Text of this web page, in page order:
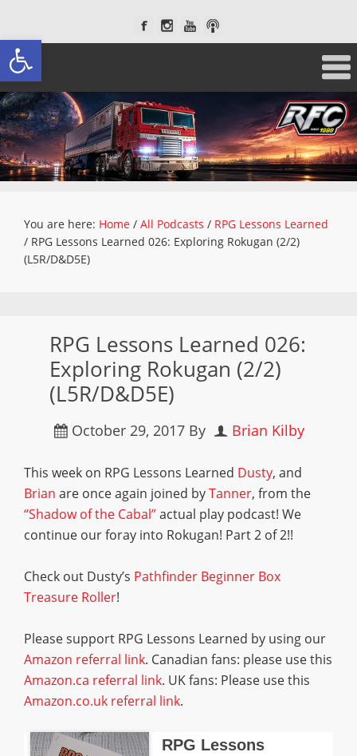
Open toolbar
You are here: Home / All Podcasts / RPG Lessons Learned
/ RPG Lessons Learned 026: Exploring Rokugan (2/2)
(L5R/D&D5E)
RPG Lessons Learned 026:
Exploring Rokugan (2/2)
(L5R/D&D5E)
October 29, 2017 By Brian Kilby
This week on RPG Lessons Learned Dusty, and
Brian are once again joined byTanner, from the
“Shadow of the Cabal”actual play podcast! We
continue our foray into Rokugan! Part 2 of 2!!
Check out Dusty’s Pathfinder Beginner Box
Treasure Roller!
Please support RPG Lessons Learned by using our
Amazon referral link. Canadian fans: please use this
Amazon.ca referral link. UK fans: Please use this
Amazon.co.uk referral link.
RPG Lessons